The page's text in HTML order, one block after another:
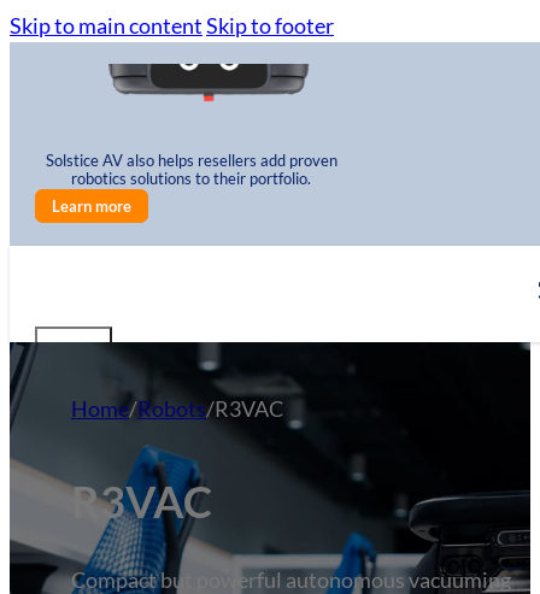
Skip to main contentSkip to footer
Solstice AV also helps resellers add proven
robotics solutions to their portfolio.
Learn more
Home/Robots/R3VAC
R3VAC
Compact but powerful autonomous vacuuming